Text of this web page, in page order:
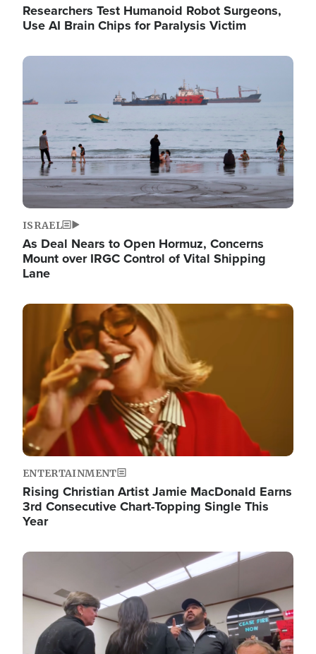
Researchers Test Humanoid Robot Surgeons,
Use AI Brain Chips for Paralysis Victim
Image
ISRAEL
As Deal Nears to Open Hormuz, Concerns
Mount over IRGC Control of Vital Shipping
Lane
Image
ENTERTAINMENT
Rising Christian Artist Jamie MacDonald Earns
3rd Consecutive Chart-Topping Single This
Year
Image